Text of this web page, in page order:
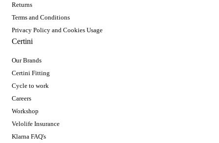
Returns
Terms and Conditions
Privacy Policy and Cookies Usage
Certini
Our Brands
Certini Fitting
Cycle to work
Careers
Workshop
Velolife Insurance
Klarna FAQ's